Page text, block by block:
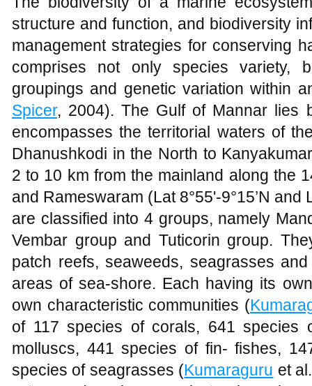
structure and function, and biodiversity
management strategies for conserving
comprises not only species variety,
groupings and genetic variation within
Spicer, 2004). The Gulf of Mannar lies
encompasses the territorial waters of
Dhanushkodi in the North to
2 to 10 km from the mainland along the
and Rameswaram (Lat 8°55'-9°15’N and
are classified into 4 groups, namely
Vembar group and Tuticorin group.
patch reefs, seaweeds, seagrasses
areas of sea-shore. Each having its
own characteristic communities (
of 117 species of corals, 641 species
molluscs, 441 species of fin- fishes,
species of seagrasses (Kumaraguru et